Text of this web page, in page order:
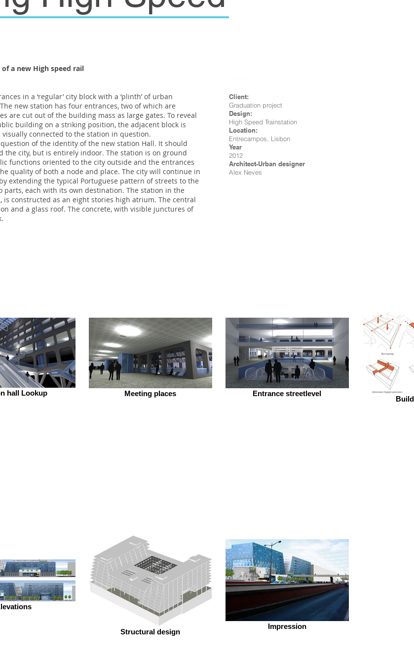
a new High speed rail
in a ‘regular’ city block with a ‘plinth’ of urban
new station has four entrances, two of which are
are cut out of the building mass as large gates. To reveal
building on a striking position, the adjacent block is
connected to the station in question.
of the identity of the new station Hall. It should
the city, but is entirely indoor. The station is on ground
functions oriented to the city outside and the entrances
quality of both a node and place. The city will continue in
extending the typical Portuguese pattern of streets to the
each with its own destination. The station in the
constructed as an eight stories high atrium. The central
and a glass roof. The concrete, with visible junctures of
Client:
Graduation project
Design:
High Speed Trainstation
Location:
Entrecampos, Lisbon
Year
2012
Architect-Urban designer
Alex Neves
hall Lookup Meeting places Entrance streetlevel
Structural design
Impression